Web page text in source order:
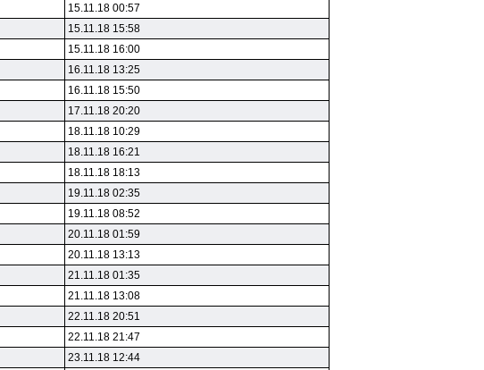
15.11.18 00:57
15.11.18 15:58
15.11.18 16:00
16.11.18 13:25
16.11.18 15:50
17.11.18 20:20
18.11.18 10:29
18.11.18 16:21
18.11.18 18:13
19.11.18 02:35
19.11.18 08:52
20.11.18 01:59
20.11.18 13:13
21.11.18 01:35
21.11.18 13:08
22.11.18 20:51
22.11.18 21:47
23.11.18 12:44